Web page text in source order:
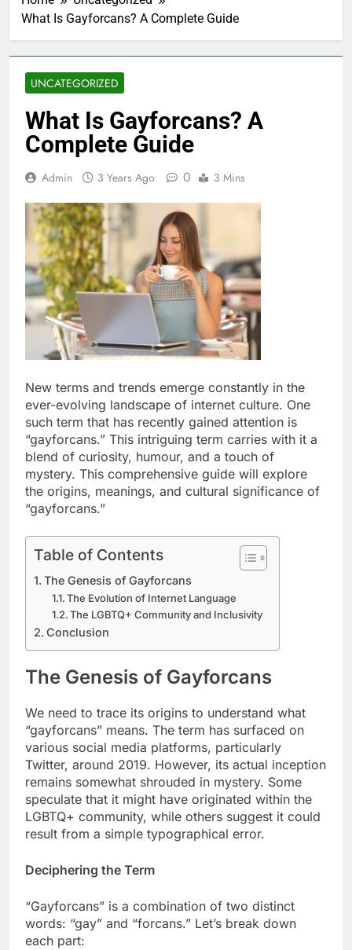
What Is Gayforcans? A Complete Guide
UNCATEGORIZED
What Is Gayforcans? A
Complete Guide
Admin 3 Years Ago 0 3 Mins
New terms and trends emerge constantly in the
ever-evolving landscape of internet culture. One
such term that has recently gained attention is
“gayforcans.” This intriguing term carries with it a
blend of curiosity, humour, and a touch of
mystery. This comprehensive guide will explore
the origins, meanings, and cultural significance of
“gayforcans.”
Table of Contents
The Genesis of Gayforcans
The Evolution of Internet Language
The LGBTQ+ Community and Inclusivity
Conclusion
The Genesis of Gayforcans
We need to trace its origins to understand what
“gayforcans” means. The term has surfaced on
various social media platforms, particularly
Twitter, around 2019. However, its actual inception
remains somewhat shrouded in mystery. Some
speculate that it might have originated within the
LGBTQ+ community, while others suggest it could
result from a simple typographical error.
Deciphering the Term
“Gayforcans” is a combination of two distinct
words: “gay” and “forcans.” Let’s break down
each part: